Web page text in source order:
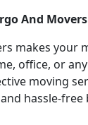
And Movers
makes your
office, or
moving
hassle-